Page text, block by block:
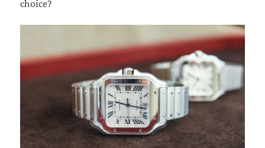
choice?